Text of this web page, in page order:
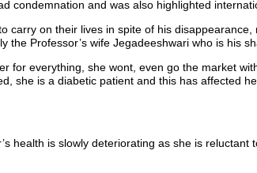
condemnation and was also highlighted
carry on their lives in spite of his
the Professor’s wife Jegadeeshwari who is his
for everything, she wont, even go the market
she is a diabetic patient and this has affected
health is slowly deteriorating as she is reluctant